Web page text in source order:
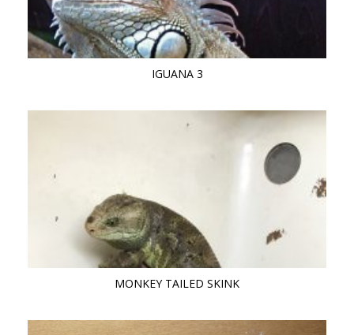
IGUANA 3
MONKEY TAILED SKINK